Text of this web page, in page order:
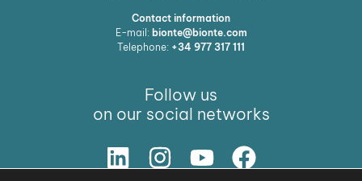
Contact information
E-mail: bionte@bionte.com
Telephone: +34 977 317 111
Follow us
on our social networks